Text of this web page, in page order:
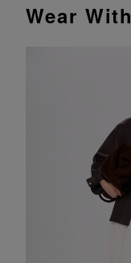
Wear With